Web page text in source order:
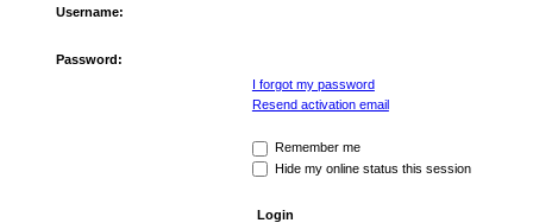
Username:
Password:
I forgot my password
Resend activation email
Remember me
Hide my online status this session